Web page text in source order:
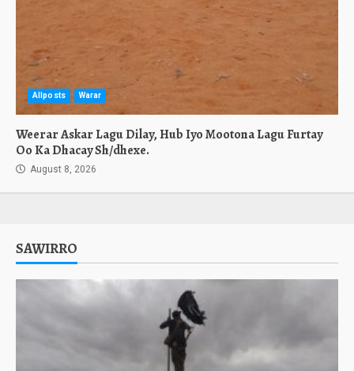
Allposts Warar
Weerar Askar Lagu Dilay, Hub Iyo Mootona Lagu Furtay
Oo Ka Dhacay Sh/dhexe.
August 8, 2026
SAWIRRO